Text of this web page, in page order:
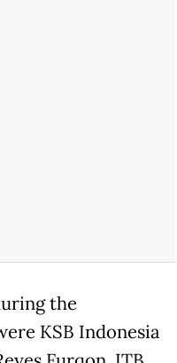
the
KSB Indonesia